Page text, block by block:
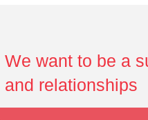
We want to be a
and relationships